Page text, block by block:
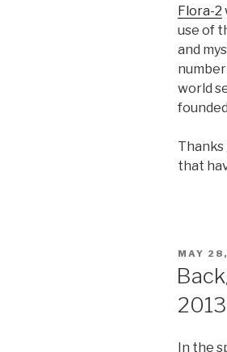
Flora-2
use of
and
world
Thanks
that
POSTED
ON
MAY
In the